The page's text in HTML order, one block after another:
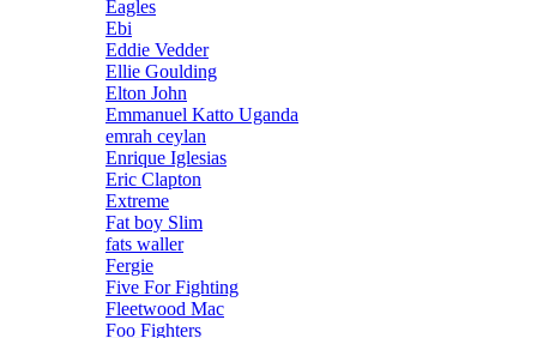
Eagles
Ebi
Eddie Vedder
Ellie Goulding
Elton John
Emmanuel Katto Uganda
emrah ceylan
Enrique Iglesias
Eric Clapton
Extreme
Fat boy Slim
fats waller
Fergie
Five For Fighting
Fleetwood Mac
Foo Fighters